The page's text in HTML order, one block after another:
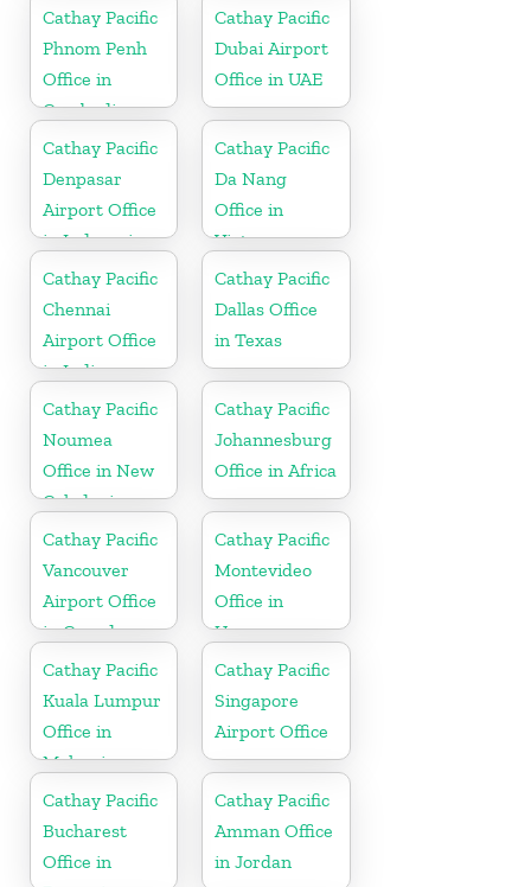
Cathay Pacific
Phnom Penh
Office in
Cambodia
Cathay Pacific
Dubai Airport
Office in UAE
Cathay Pacific
Denpasar
Airport Office
in Indonesia
Cathay Pacific
Da Nang
Office in
Vietnam
Cathay Pacific
Chennai
Airport Office
in India
Cathay Pacific
Dallas Office
in Texas
Cathay Pacific
Noumea
Office in New
Caledonia
Cathay Pacific
Johannesburg
Office in Africa
Cathay Pacific
Vancouver
Airport Office
in Canada
Cathay Pacific
Montevideo
Office in
Uruguay
Cathay Pacific
Kuala Lumpur
Office in
Malaysia
Cathay Pacific
Singapore
Airport Office
Cathay Pacific
Bucharest
Office in
Cathay Pacific
Amman Office
in Jordan